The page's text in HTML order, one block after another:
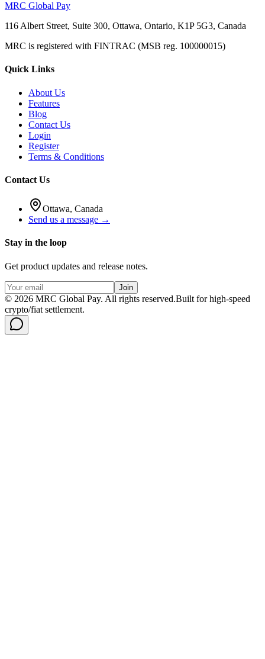
MRC Global Pay
116 Albert Street, Suite 300, Ottawa, Ontario, K1P 5G3, Canada
MRC is registered with FINTRAC (MSB reg. 100000015)
Quick Links
About Us
Features
Blog
Contact Us
Login
Register
Terms & Conditions
Contact Us
Ottawa, Canada
Send us a message →
Stay in the loop
Get product updates and release notes.
Join
© 2026 MRC Global Pay. All rights reserved.Built for high-speed
crypto/fiat settlement.